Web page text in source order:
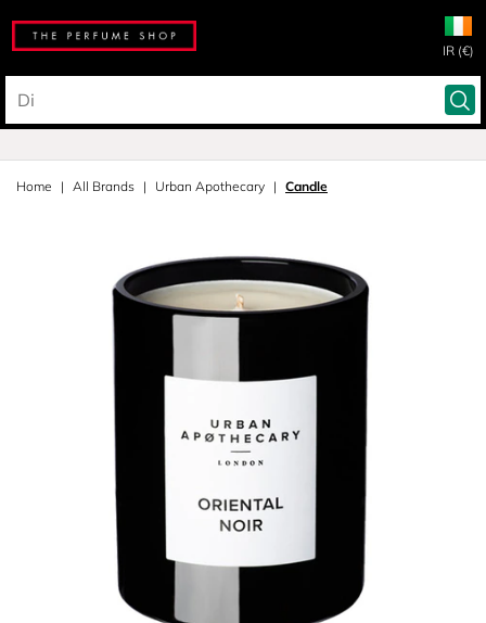
IR (€)
Home All Brands Urban Apothecary Candle